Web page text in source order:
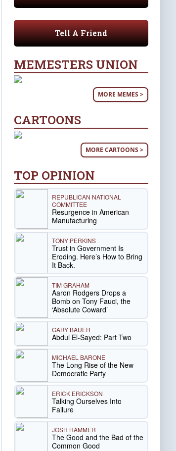
Tell A Friend
MEMESTERS UNION
MORE MEMES >
CARTOONS
MORE CARTOONS >
TOP OPINION
REPUBLICAN NATIONAL
COMMITTEE
Resurgence in American
Manufacturing
TONY PERKINS
Trust in Government Is
Eroding. Here’s How to Bring
It Back.
TIM GRAHAM
Aaron Rodgers Drops a
Bomb on Tony Fauci, the
‘Absolute Coward’
GARY BAUER
Abdul El-Sayed: Part Two
MICHAEL BARONE
The Long Rise of the New
Democratic Party
ERICK ERICKSON
Talking Ourselves Into
Failure
JOSH HAMMER
The Good and the Bad of the
Common Good